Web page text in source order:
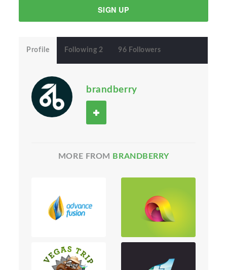
SIGN UP
Profile Following 2 96 Followers
brandberry
MORE FROM BRANDBERRY